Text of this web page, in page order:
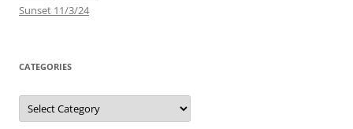
Sunset 11/3/24
CATEGORIES
Categories